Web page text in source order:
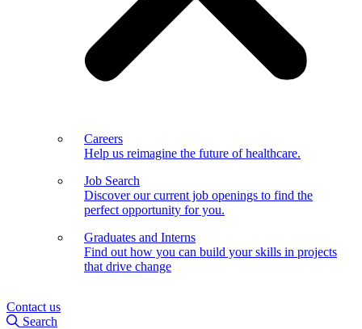
Careers
Help us reimagine the future of healthcare.
Job Search
Discover our current job openings to find the
perfect opportunity for you.
Graduates and Interns
Find out how you can build your skills in projects
that drive change
Contact us
Search